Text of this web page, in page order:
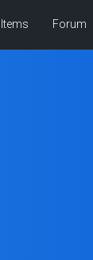
Items Forum